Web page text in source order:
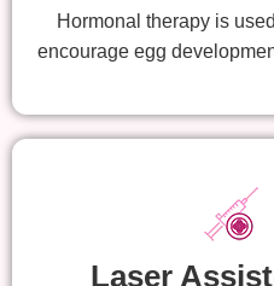
Hormonal therapy is
encourage egg
Laser